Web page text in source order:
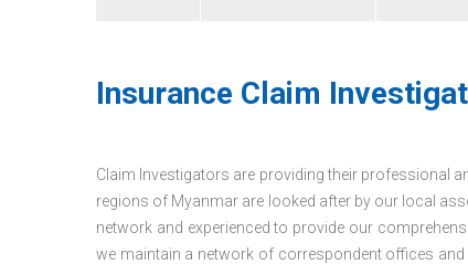
Insurance Claim
Claim Investigators are providing their professional
regions of Myanmar are looked after by our local
network and experienced to provide our
we maintain a network of correspondent offices